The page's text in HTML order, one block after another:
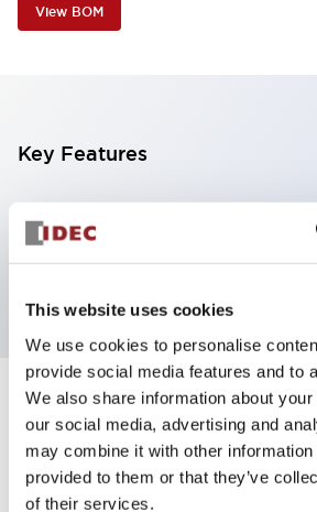
This website uses cookies
We use cookies to personalise
provide social media features and to
We also share information about
our social media, advertising and
may combine it with other information
provided to them or that they’ve
of their services.
View BOM
Key Features
Selector Switch, 3 positions,
Illuminated, green color, 240vac,
Specifications
Aesthetic Specifications